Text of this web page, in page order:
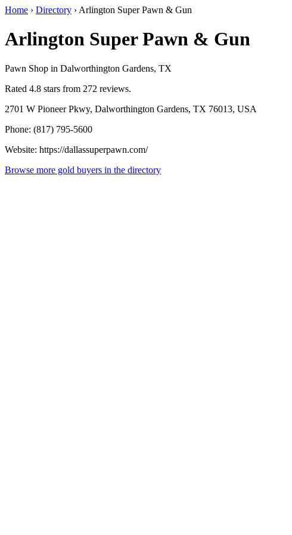
Home › Directory › Arlington Super Pawn & Gun
Arlington Super Pawn & Gun
Pawn Shop in Dalworthington Gardens, TX
Rated 4.8 stars from 272 reviews.
2701 W Pioneer Pkwy, Dalworthington Gardens, TX 76013, USA
Phone: (817) 795-5600
Website: https://dallassuperpawn.com/
Browse more gold buyers in the directory